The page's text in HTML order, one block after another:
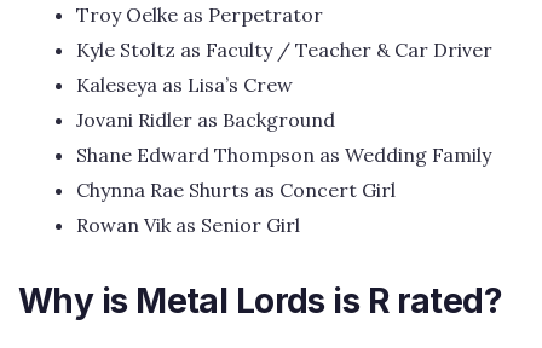
Troy Oelke as Perpetrator
Kyle Stoltz as Faculty / Teacher & Car Driver
Kaleseya as Lisa’s Crew
Jovani Ridler as Background
Shane Edward Thompson as Wedding Family
Chynna Rae Shurts as Concert Girl
Rowan Vik as Senior Girl
Why is Metal Lords is R rated?